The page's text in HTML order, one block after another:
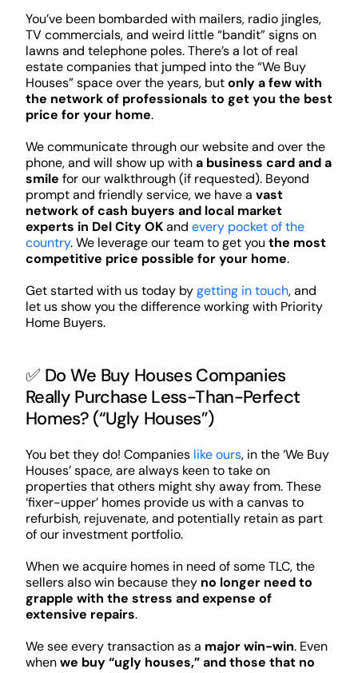
You’ve been bombarded with mailers, radio jingles,
TV commercials, and weird little “bandit” signs on
lawns and telephone poles. There’s a lot of real
estate companies that jumped into the “We Buy
Houses” space over the years, butonly a few with
the network of professionals to get you the best
price for your home.
We communicate through our website and over the
phone, and will show up witha business card and a
smile for our walkthrough (if requested). Beyond
prompt and friendly service, we have a vast
network of cash buyers and local market
experts in Del City OKand every pocket of the
country. We leverage our team to get you the most
competitive price possible for your home.
Get started with us today bygetting in touch, and
let us show you the difference working with Priority
Home Buyers.
✅ Do We Buy Houses Companies
Really Purchase Less-Than-Perfect
Homes? (“Ugly Houses”)
You bet they do! Companies like ours, in the ‘We Buy
Houses’ space, are always keen to take on
properties that others might shy away from. These
‘fixer-upper’ homes provide us with a canvas to
refurbish, rejuvenate, and potentially retain as part
of our investment portfolio.
When we acquire homes in need of some TLC, the
sellers also win because they no longer need to
grapple with the stress and expense of
extensive repairs.
We see every transaction as a major win-win. Even
whenwe buy “ugly houses,” and those that no